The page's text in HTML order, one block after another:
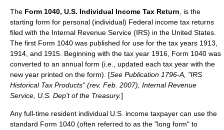
The Form 1040, U.S. Individual Income Tax Return , is the
starting form for personal (individual) Federal income tax returns
filed with the Internal Revenue Service (IRS) in the United States.
The first Form 1040 was published for use for the tax years 1913,
1914, and 1915. Beginning with the tax year 1916, Form 1040 was
converted to an annual form (i.e., updated each tax year with the
new year printed on the form). [See Publication 1796-A, "IRS
Historical Tax Products" (rev. Feb. 2007), Internal Revenue
Service, U.S. Dep't of the Treasury.]
Any full-time resident individual U.S. income taxpayer can use the
standard Form 1040 (often referred to as the "long form" to